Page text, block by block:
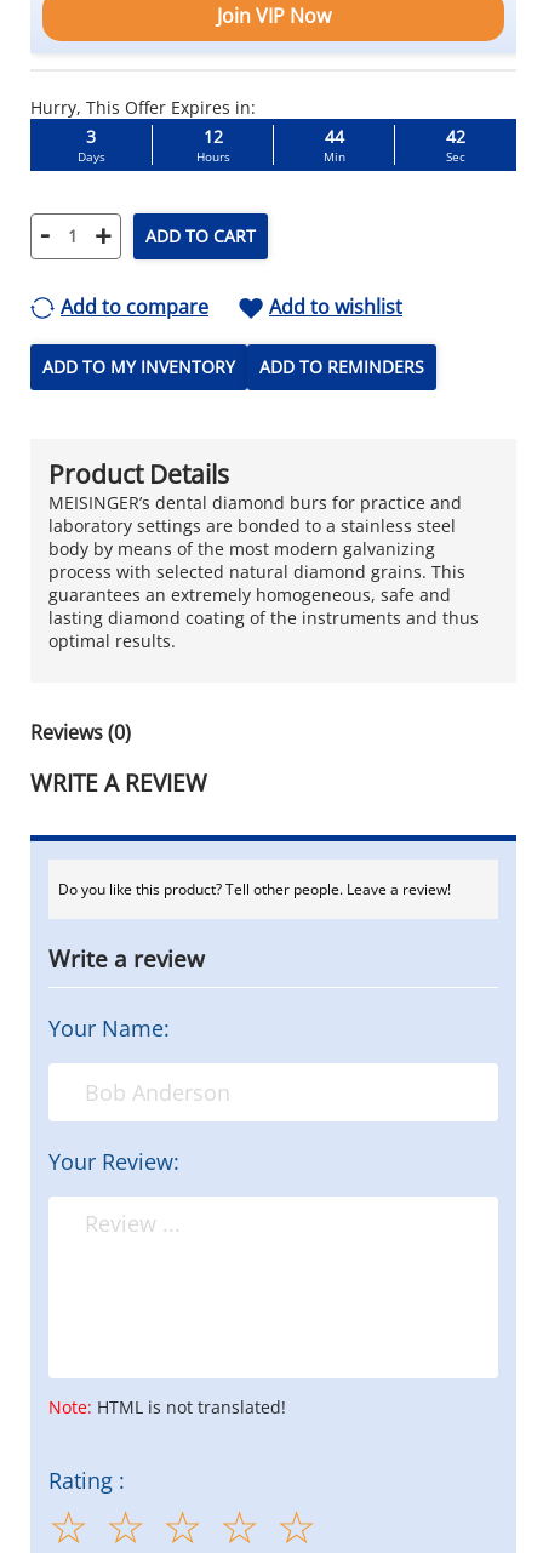
Join VIP Now
Hurry, This Offer Expires in:
3
Days
12
Hours
44
Min
41
Sec
- + ADD TO CART
Add to compare Add to wishlist
ADD TO MY INVENTORY ADD TO REMINDERS
Product Details
MEISINGER’s dental diamond burs for practice and
laboratory settings are bonded to a stainless steel
body by means of the most modern galvanizing
process with selected natural diamond grains. This
guarantees an extremely homogeneous, safe and
lasting diamond coating of the instruments and thus
optimal results.
Reviews (0)
WRITE A REVIEW
Do you like this product? Tell other people. Leave a review!
Write a review
Your Name:
Your Review:
Note: HTML is not translated!
Rating :